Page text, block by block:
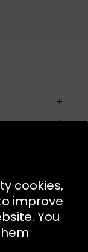
cookies,
improve
You